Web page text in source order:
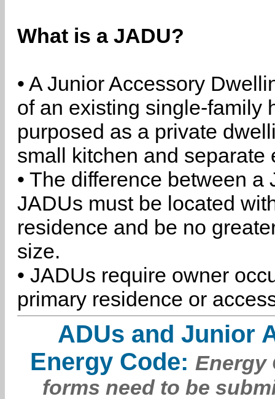
What is a JADU?
• A Junior Accessory
of an existing single-family
purposed as a private
small kitchen and separate
• The difference between
JADUs must be located
residence and be no
size.
• JADUs require owner
primary residence or
ADUs and Junior
Energy Code: Energy
forms need to be